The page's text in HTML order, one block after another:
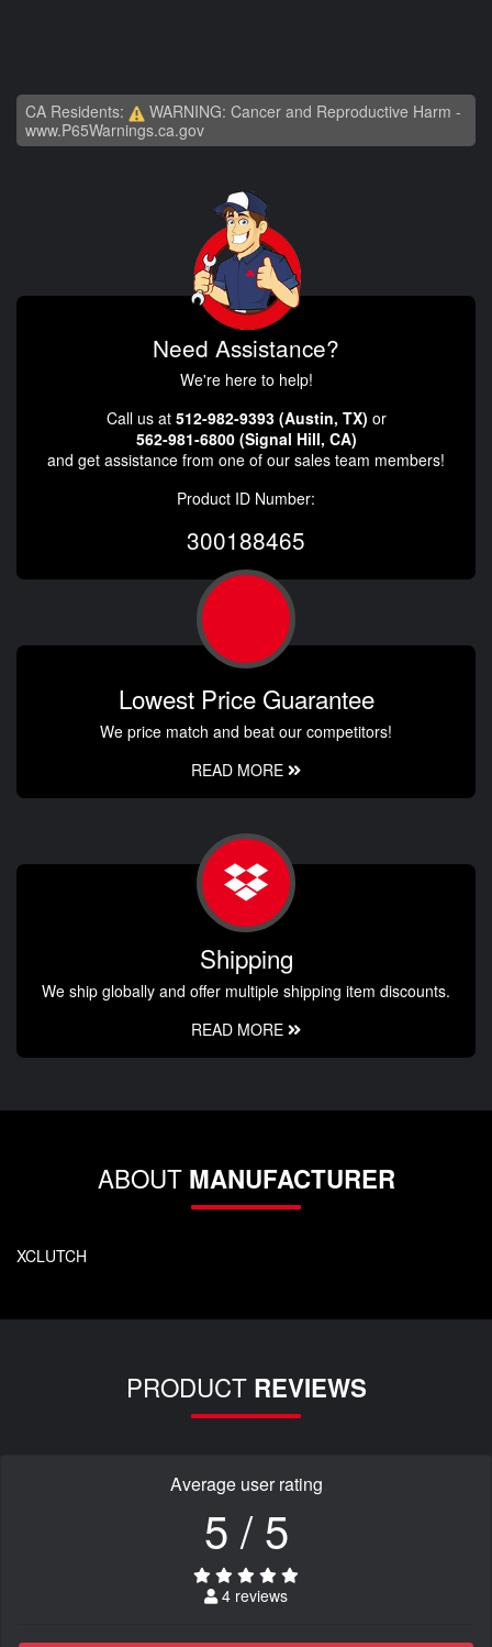
CA Residents:
WARNING: Cancer and Reproductive Harm -
www.P65Warnings.ca.gov
Need Assistance?
We're here to help!
Call us at 512-982-9393 (Austin, TX) or
562-981-6800 (Signal Hill, CA)
and get assistance from one of our sales team members!
Product ID Number:
300188465
Lowest Price Guarantee
We price match and beat our competitors!
READ MORE
Shipping
We ship globally and offer multiple shipping item discounts.
READ MORE
ABOUT MANUFACTURER
XCLUTCH
PRODUCT REVIEWS
Average user rating
5 / 5
4 reviews